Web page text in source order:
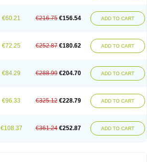
€60.21 €216.75 €156.54 ADD TO CART
€72.25 €252.87 €180.62 ADD TO CART
€84.29 €288.99 €204.70 ADD TO CART
€96.33 €325.12 €228.79 ADD TO CART
€108.37 €361.24 €252.87 ADD TO CART